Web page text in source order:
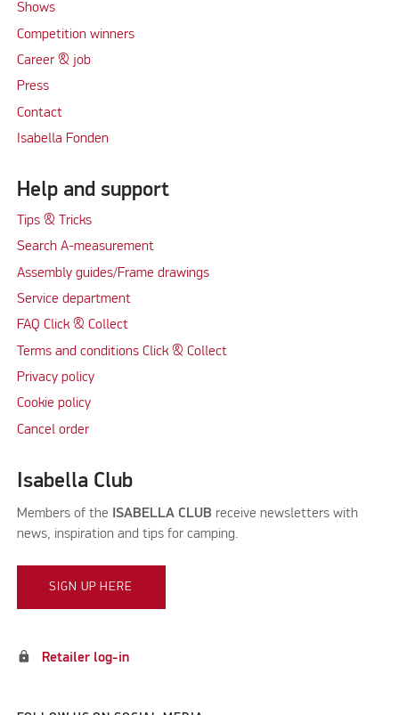
Shows
Competition winners
Career & job
Press
Contact
Isabella Fonden
Help and support
Tips & Tricks
Search A-measurement
Assembly guides/Frame drawings
Service department
FAQ Click & Collect
Terms and conditions Click & Collect
Privacy policy
Cookie policy
Cancel order
Isabella Club
Members of the ISABELLA CLUB receive newsletters with
news, inspiration and tips for camping.
SIGN UP HERE
lock Retailer log-in